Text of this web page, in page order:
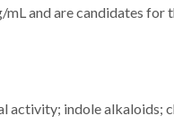
and are candidates for
indole alkaloids;